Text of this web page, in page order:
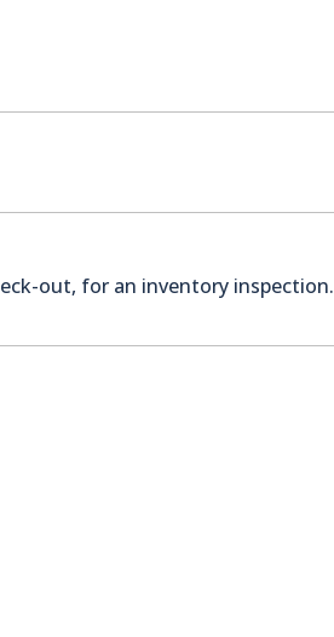
out, for an inventory inspection.